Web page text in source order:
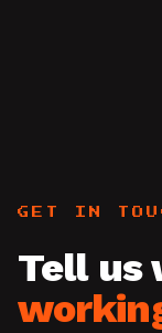
GET IN
Tell us